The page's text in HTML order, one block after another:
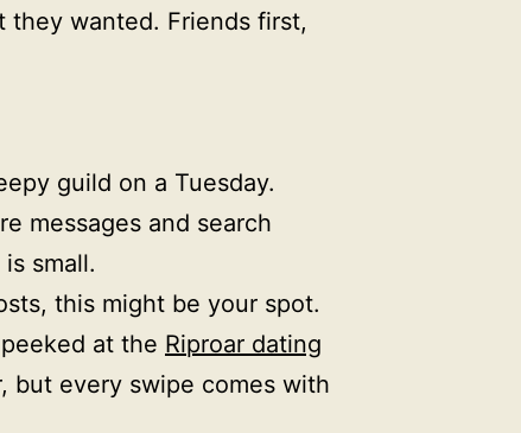
they wanted. Friends first,
guild on a Tuesday.
messages and search
small.
this might be your spot.
at the Riproar dating
every swipe comes with